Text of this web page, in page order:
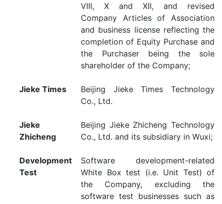
VIII, X and XII, and revised
Company Articles of Association
and business license reflecting the
completion of Equity Purchase and
the Purchaser being the sole
shareholder of the Company;
Jieke Times
Beijing Jieke Times Technology
Co., Ltd.
Jieke
Zhicheng
Beijing Jieke Zhicheng Technology
Co., Ltd. and its subsidiary in Wuxi;
Development
Test
Software development-related
White Box test (i.e. Unit Test) of
the Company, excluding the
software test businesses such as